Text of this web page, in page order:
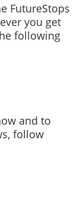
FutureStops
you get
following
and to
follow